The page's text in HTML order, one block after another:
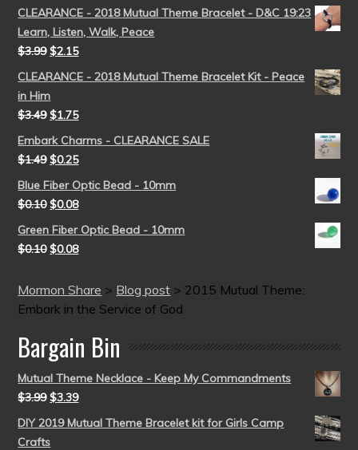
CLEARANCE - 2018 Mutual Theme Bracelet - D&C 19:23
Learn, Listen, Walk, Peace
$3.99 $2.15
CLEARANCE - 2018 Mutual Theme Bracelet Kit - Peace
in Him
$3.49 $1.75
Embark Charms - CLEARANCE SALE
$1.49 $0.25
Blue Fiber Optic Bead - 10mm
$0.10 $0.08
Green Fiber Optic Bead - 10mm
$0.10 $0.08
Mormon Share > Blog post > 2015 Mutual Theme:
Embark in the Service of God
Bargain Bin
Mutual Theme Necklace - Keep My Commandments
$3.99 $3.39
DIY 2019 Mutual Theme Bracelet kit for Girls Camp
Crafts